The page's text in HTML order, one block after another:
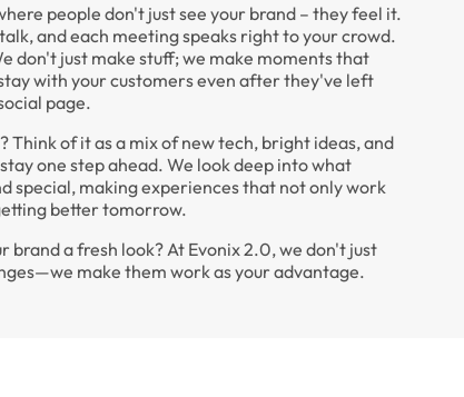
people don't just see your brand – they feel it.
and each meeting speaks right to your crowd.
don't just make stuff; we make moments that
with your customers even after they've left
page.
Think of it as a mix of new tech, bright ideas, and
one step ahead. We look deep into what
special, making experiences that not only work
better tomorrow.
brand a fresh look? At Evonix 2.0, we don't just
make them work as your advantage.